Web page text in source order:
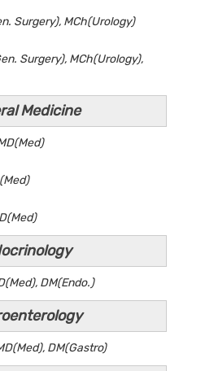
Surgery), MCh(Urology)
Surgery), MCh(Urology),
Medicine
DM(Endo.)
DM(Gastro)